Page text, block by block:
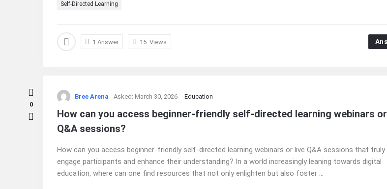
Self-Directed Learning
1 Answer 15 Views
0
Bree Arena Asked: March 30, 2026 Education
How can you access beginner-friendly self-directed learning webinars
Q&A sessions?
How can you access beginner-friendly self-directed learning webinars or live Q&A sessions that truly
engage participants and enhance their understanding? In a world increasingly leaning towards digital
education, where can one find resources that not only enlighten but also foster ...